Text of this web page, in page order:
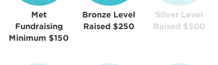
Met
Fundraising
Minimum $150
Bronze Level
Raised $250
Silver Level
Raised $500